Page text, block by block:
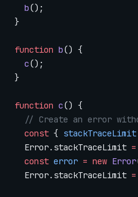
  b
();
}
function b() {
  c
();
}
function c() {
// Create an error
  const
{ stackTraceLimit
  Error.stackTraceLimit
=
  const
error = new Error
  Error.stackTraceLimit
=